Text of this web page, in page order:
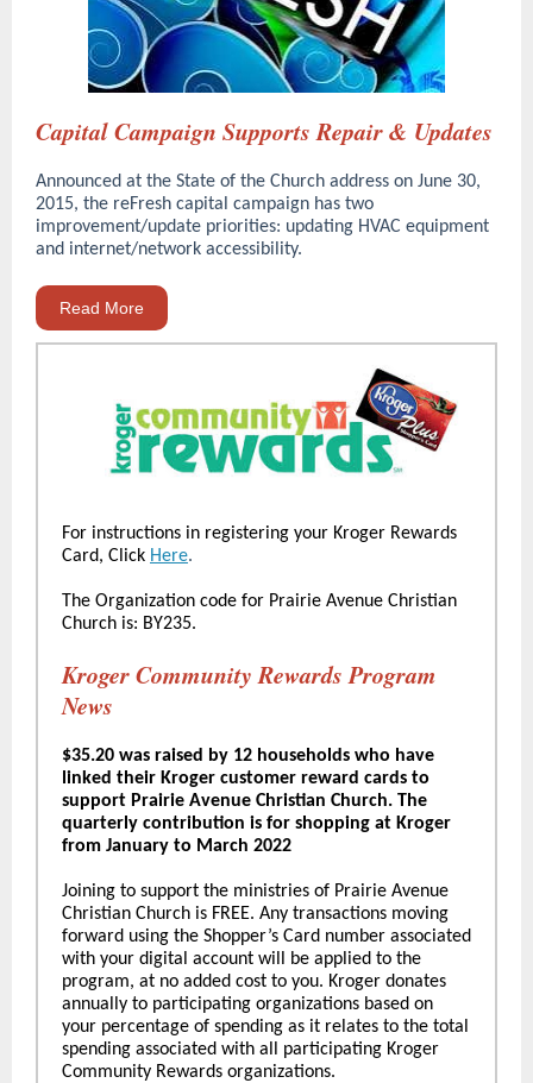
Capital Campaign Supports Repair & Updates
Announced at the State of the Church address on June 30,
2015, the reFresh capital campaign has two
improvement/update priorities: updating HVAC equipment
and internet/network accessibility.
Read More
For instructions in registering your Kroger Rewards
Card, Click Here.
The Organization code for Prairie Avenue Christian
Church is: BY235.
Kroger Community Rewards Program
News
$35.20 was raised by 12 households who have
linked their Kroger customer reward cards to
support Prairie Avenue Christian Church. The
quarterly contribution is for shopping at Kroger
from January to March 2022
Joining to support the ministries of Prairie Avenue
Christian Church is FREE. Any transactions moving
forward using the Shopper’s Card number associated
with your digital account will be applied to the
program, at no added cost to you. Kroger donates
annually to participating organizations based on
your percentage of spending as it relates to the total
spending associated with all participating Kroger
Community Rewards organizations.